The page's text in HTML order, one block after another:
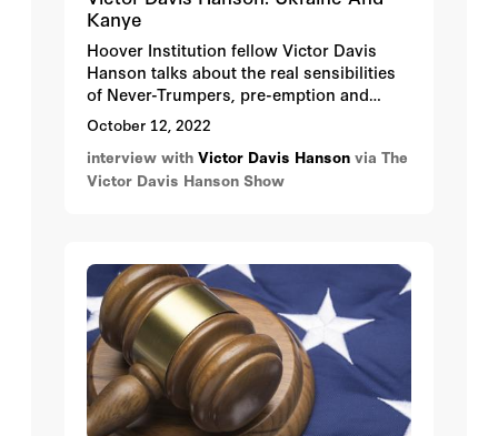
Kanye
Hoover Institution fellow Victor Davis
Hanson talks about the real sensibilities
of Never-Trumpers, pre-emption and
nuclear talk in the Ukraine War, Kanye
West’s interview with Tucker Carlson, and
Biden’s inflation.
October 12, 2022
interview with Victor Davis Hanson via The
Victor Davis Hanson Show